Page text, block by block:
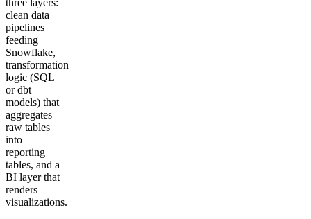
clean data
pipelines
feeding
Snowflake,
transformation
logic (SQL
or dbt
models) that
aggregates
raw tables
into
reporting
tables, and a
BI layer that
renders
visualizations.